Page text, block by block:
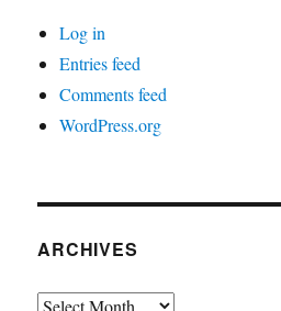
Log in
Entries feed
Comments feed
WordPress.org
ARCHIVES
Archives